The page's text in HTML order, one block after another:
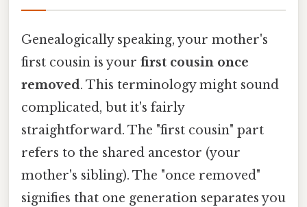
Genealogically speaking, your mother's
first cousin is your first cousin once
removed. This terminology might sound
complicated, but it's fairly
straightforward. The "first cousin" part
refers to the shared ancestor (your
mother's sibling). The "once removed"
signifies that one generation separates you